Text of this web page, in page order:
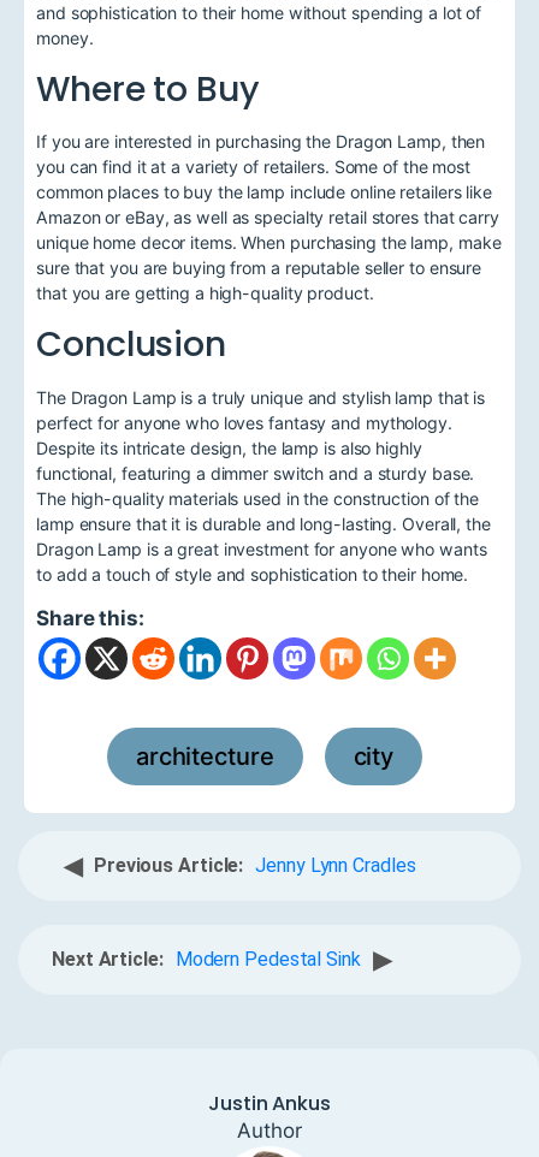
and sophistication to their home without spending a lot of
money.
Where to Buy
If you are interested in purchasing the Dragon Lamp, then
you can find it at a variety of retailers. Some of the most
common places to buy the lamp include online retailers like
Amazon or eBay, as well as specialty retail stores that carry
unique home decor items. When purchasing the lamp, make
sure that you are buying from a reputable seller to ensure
that you are getting a high-quality product.
Conclusion
The Dragon Lamp is a truly unique and stylish lamp that is
perfect for anyone who loves fantasy and mythology.
Despite its intricate design, the lamp is also highly
functional, featuring a dimmer switch and a sturdy base.
The high-quality materials used in the construction of the
lamp ensure that it is durable and long-lasting. Overall, the
Dragon Lamp is a great investment for anyone who wants
to add a touch of style and sophistication to their home.
Share this:
architecture city
◀ Previous Article: Jenny Lynn Cradles
Next Article: Modern Pedestal Sink ▶
Justin Ankus
Author